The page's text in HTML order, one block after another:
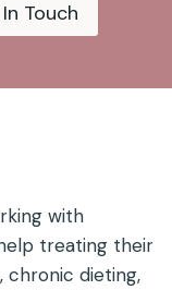
Touch
with
treating their
chronic dieting,